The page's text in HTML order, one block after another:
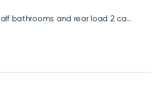
bathrooms and rear load 2 ca...